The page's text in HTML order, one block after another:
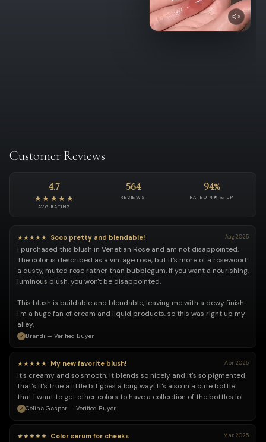
Customer Reviews
4.7
★★★★★
AVG RATING
564
REVIEWS
94%
RATED 4★ & UP
★★★★★ Sooo pretty and blendable! Aug 2025
I purchased this blush in Venetian Rose and am not disappointed.
The color is described as a vintage rose, but it's more of a rosewood:
a dusty, muted rose rather than bubblegum. If you want a nourishing,
luminous blush, you won't be disappointed.
This blush is buildable and blendable, leaving me with a dewy finish.
I'm a huge fan of cream and liquid products, so this was right up my
alley.
Brandi — Verified Buyer
★★★★★ My new favorite blush! Apr 2025
It's creamy and so smooth, it blends so nicely and it's so pigmented
that's it's true a little bit goes a long way! It's also in a cute bottle
that I want to get other colors to have a collection of the bottles lol
Celina Gaspar — Verified Buyer
★★★★★ Color serum for cheeks Mar 2025